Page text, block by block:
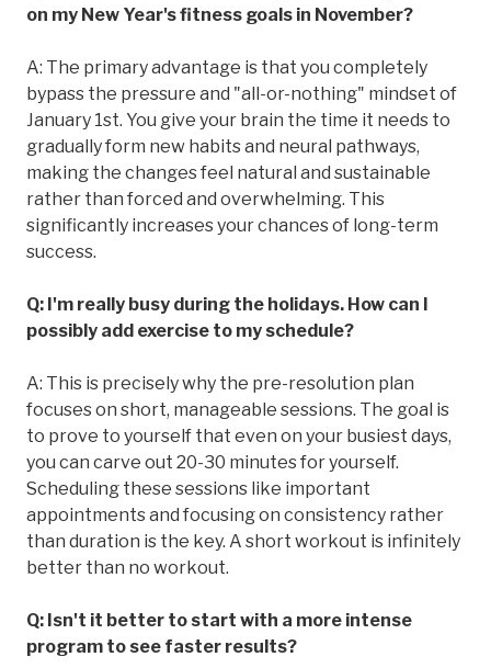
on my New Year's fitness goals in November?
A: The primary advantage is that you completely
bypass the pressure and "all-or-nothing" mindset of
January 1st. You give your brain the time it needs to
gradually form new habits and neural pathways,
making the changes feel natural and sustainable
rather than forced and overwhelming. This
significantly increases your chances of long-term
success.
Q: I'm really busy during the holidays. How can I
possibly add exercise to my schedule?
A: This is precisely why the pre-resolution plan
focuses on short, manageable sessions. The goal is
to prove to yourself that even on your busiest days,
you can carve out 20-30 minutes for yourself.
Scheduling these sessions like important
appointments and focusing on consistency rather
than duration is the key. A short workout is infinitely
better than no workout.
Q: Isn't it better to start with a more intense
program to see faster results?